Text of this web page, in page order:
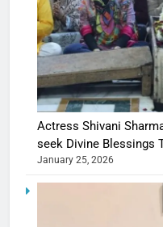
Actress Shivani
seek Divine Blessings
January 25, 2026